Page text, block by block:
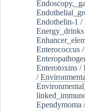
Endothelin-1 /
Energy_drinks
Enterococcus /
Enterotoxins /
/
Ependymoma